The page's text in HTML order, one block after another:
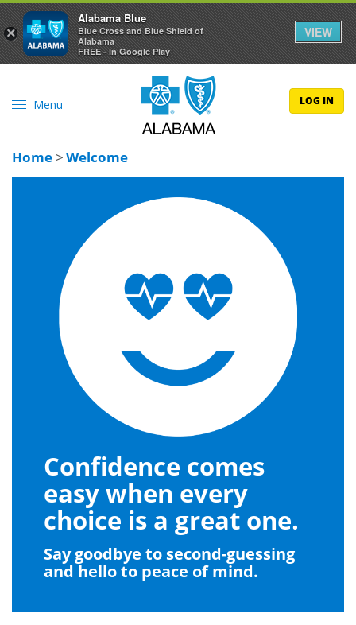
Menu LOG IN
Home >Welcome
Confidence comes
easy when every
choice is a great one.
Say goodbye to second-guessing
and hello to peace of mind.
×
Alabama Blue
Blue Cross and Blue Shield of
Alabama
FREE - In Google Play
VIEW